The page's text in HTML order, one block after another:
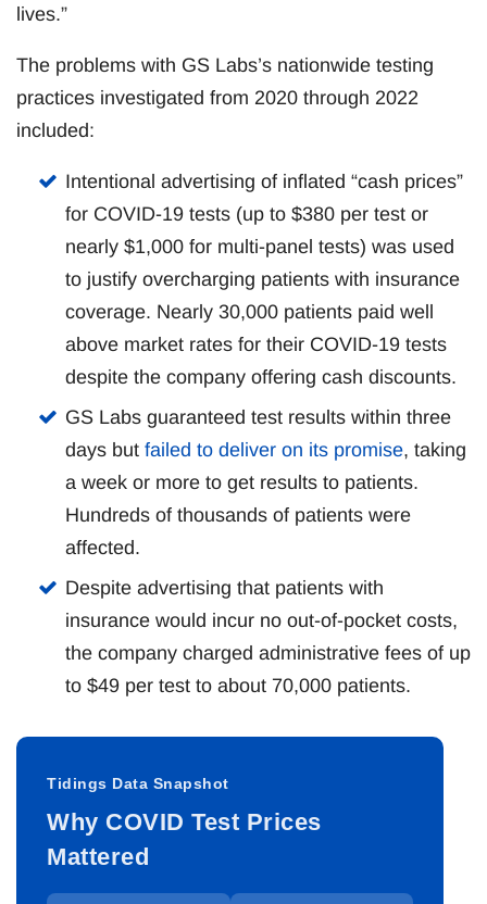
lives.”
The problems with GS Labs’s nationwide testing
practices investigated from 2020 through 2022
included:
Intentional advertising of inflated “cash prices”
for COVID-19 tests (up to $380 per test or
nearly $1,000 for multi-panel tests) was used
to justify overcharging patients with insurance
coverage. Nearly 30,000 patients paid well
above market rates for their COVID-19 tests
despite the company offering cash discounts.
GS Labs guaranteed test results within three
days but failed to deliver on its promise, taking
a week or more to get results to patients.
Hundreds of thousands of patients were
affected.
Despite advertising that patients with
insurance would incur no out-of-pocket costs,
the company charged administrative fees of up
to $49 per test to about 70,000 patients.
Tidings Data Snapshot
Why COVID Test Prices
Mattered